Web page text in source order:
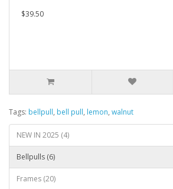
$39.50
Tags: bellpull, bell pull, lemon, walnut
NEW IN 2025 (4)
Bellpulls (6)
Frames (20)